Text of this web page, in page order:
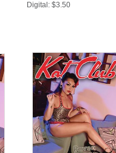
Digital: $3.50